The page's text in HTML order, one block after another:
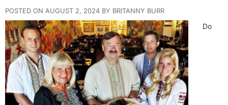
POSTED ON AUGUST 2, 2024 BY BRITANNY BURR
Do